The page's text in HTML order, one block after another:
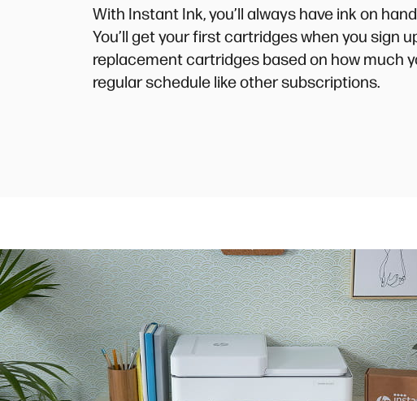
With Instant Ink, you’ll always have ink on
You’ll get your first cartridges when you sign
replacement cartridges based on how much
regular schedule like other subscriptions.